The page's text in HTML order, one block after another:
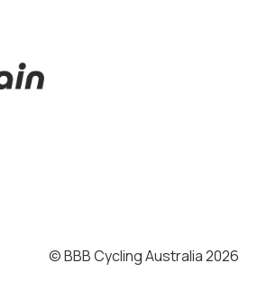
© BBB Cycling Australia 2026